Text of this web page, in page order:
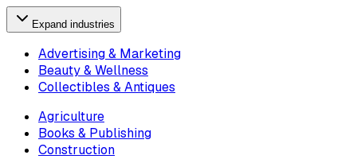
Expand industries
Advertising & Marketing
Beauty & Wellness
Collectibles & Antiques
Agriculture
Books & Publishing
Construction